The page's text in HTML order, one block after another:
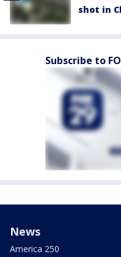
shot in
Subscribe to
News
America 250